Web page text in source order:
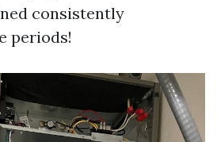
consistently
periods!